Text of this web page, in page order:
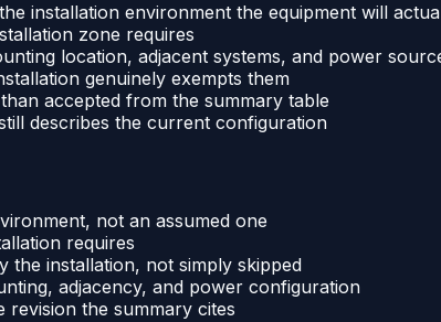
installation environment the equipment will
zone requires
location, adjacent systems, and power
genuinely exempts them
accepted from the summary table
describes the current configuration
not an assumed one
requires
the installation, not simply skipped
adjacency, and power configuration
the summary cites